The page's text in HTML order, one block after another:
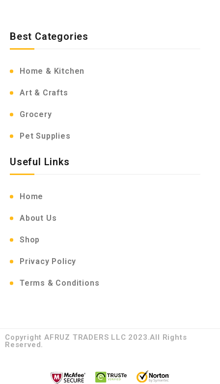
Best Categories
Home & Kitchen
Art & Crafts
Grocery
Pet Supplies
Useful Links
Home
About Us
Shop
Privacy Policy
Terms & Conditions
Copyright AFRUZ TRADERS LLC 2023.All Rights
Reserved.